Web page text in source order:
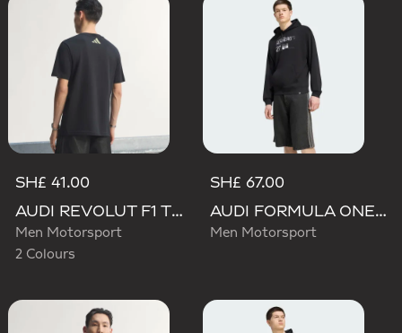
SH£ 41.00
AUDI REVOLUT F1 TEAM TEAMGEIST GRAPHIC TEE
Men Motorsport
2 Colours
SH£ 67.00
AUDI FORMULA ONE TEAM NICO HULKENBERG GRAPHIC II HOODIE
Men Motorsport